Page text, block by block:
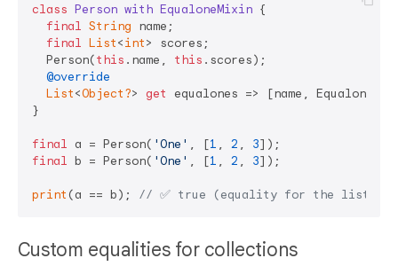
class Person with EqualoneMixin {
final String name;
final List<int> scores;
  Person(
this .name, this .scores);
@override
List<Object?> get
equalones => [name,
}
final a = Person( 'One' , [1 , 2 , 3
final b = Person( 'One' , [1 , 2 , 3]);
print (a == b); // ✅ true (equality for the list)
Custom equalities for collections